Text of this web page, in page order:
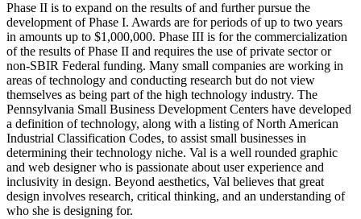
Phase II is to expand on the results of and further pursue the
development of Phase I. Awards are for periods of up to two years
in amounts up to $1,000,000. Phase III is for the commercialization
of the results of Phase II and requires the use of private sector or
non-SBIR Federal funding. Many small companies are working in
areas of technology and conducting research but do not view
themselves as being part of the high technology industry. The
Pennsylvania Small Business Development Centers have developed
a definition of technology, along with a listing of North American
Industrial Classification Codes, to assist small businesses in
determining their technology niche. Val is a well rounded graphic
and web designer who is passionate about user experience and
inclusivity in design. Beyond aesthetics, Val believes that great
design involves research, critical thinking, and an understanding of
who she is designing for.